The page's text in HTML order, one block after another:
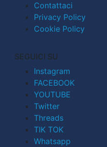
Contattaci
Privacy Policy
Cookie Policy
SEGUICI SU
Instagram
FACEBOOK
YOUTUBE
Twitter
Threads
TIK TOK
Whatsapp